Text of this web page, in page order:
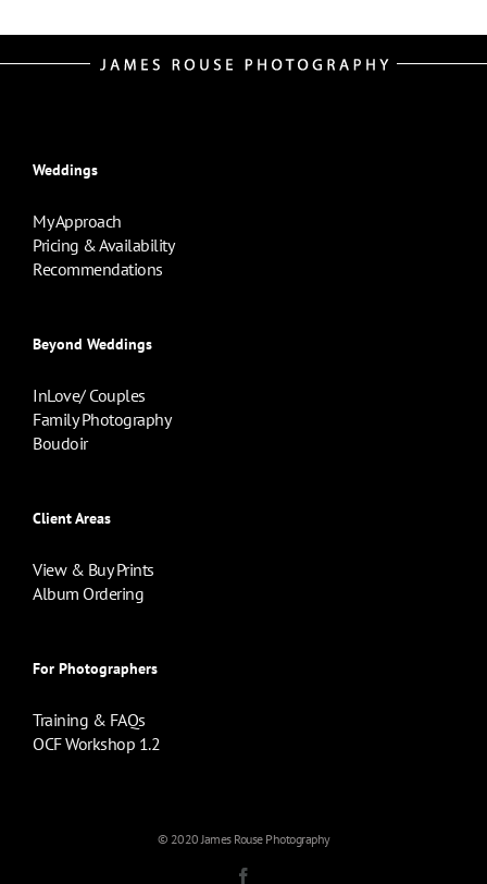
Weddings
My Approach
Pricing & Availability
Recommendations
Beyond Weddings
InLove/ Couples
Family Photography
Boudoir
Client Areas
View & Buy Prints
Album Ordering
For Photographers
Training & FAQs
OCF Workshop 1.2
© 2020 James Rouse Photography